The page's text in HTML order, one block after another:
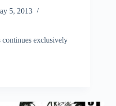
5, 2013
exclusively